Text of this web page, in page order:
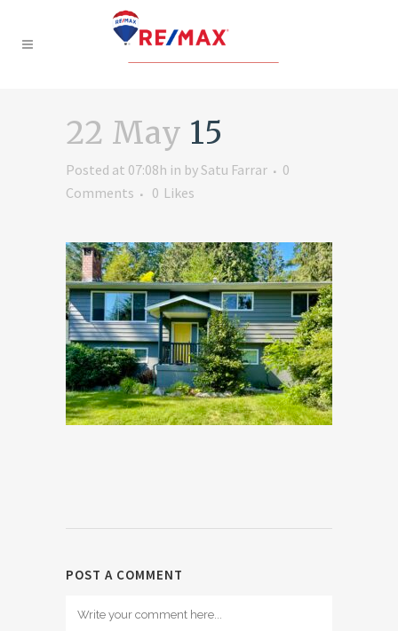
22 May 15
Posted at 07:08h in bySatu Farrar
0
Comments
0 Likes
POST A COMMENT